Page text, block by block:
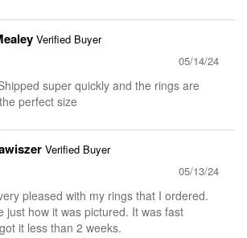
Verified Buyer
05/14/24
super quickly and the rings are
perfect size
Verified Buyer
05/13/24
pleased with my rings that I ordered.
just how it was pictured. It was fast
it less than 2 weeks.